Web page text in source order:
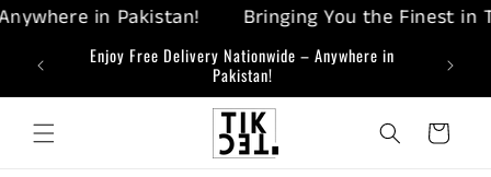
Skip toin Pakistan! Bringing You the Finest in
Edge
Enjoy Free Delivery Nationwide – Anywhere in
Pakistan!
Cart